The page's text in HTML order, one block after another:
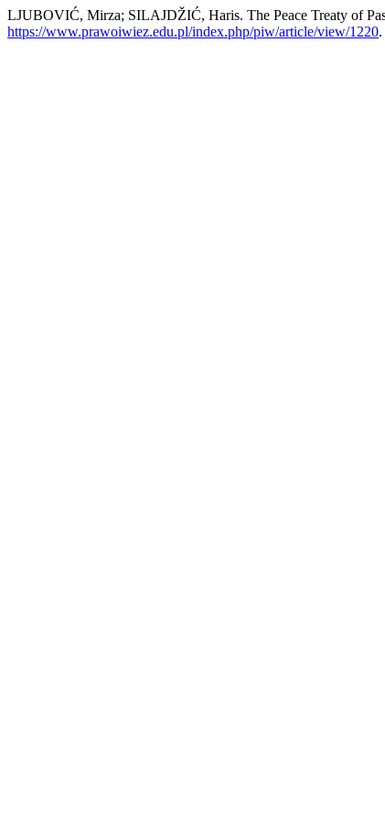
LJUBOVIĆ, Mirza; SILAJDŽIĆ, Haris. The Peace Treaty of
https://www.prawoiwiez.edu.pl/index.php/piw/article/view/1220